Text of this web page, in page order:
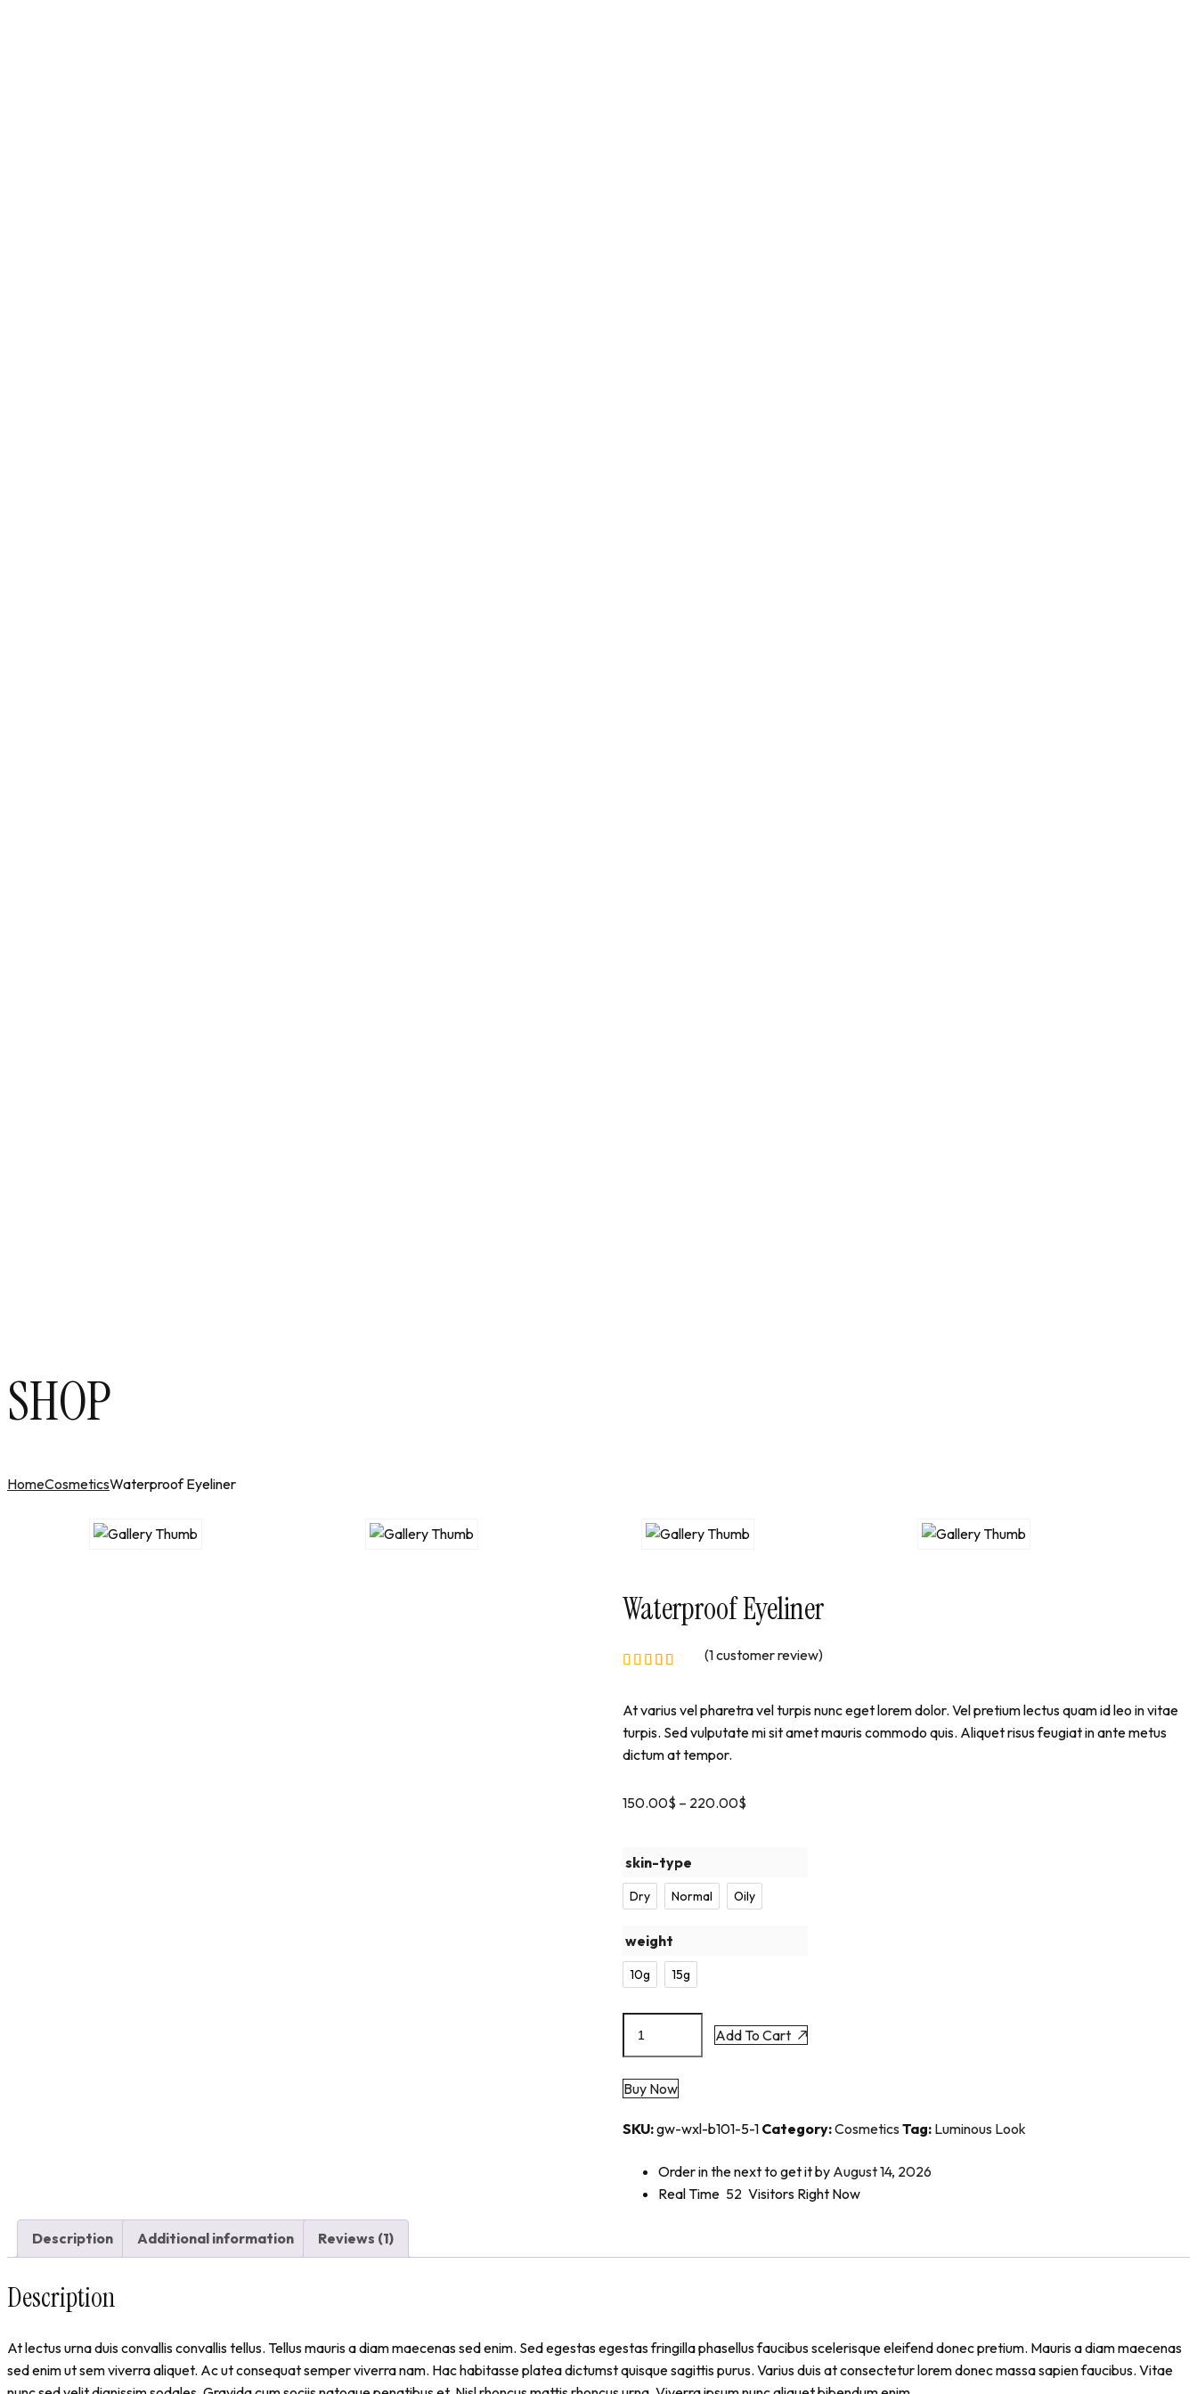
SHOP
HomeCosmeticsWaterproof Eyeliner
Waterproof Eyeliner
(1customer review)
At varius vel pharetra vel turpis nunc eget lorem dolor. Vel pretium lectus quam id leo in vitae
turpis. Sed vulputate mi sit amet mauris commodo quis. Aliquet risus feugiat in ante metus
dictum at tempor.
150.00$ – 220.00$
skin-type
Dry Normal Oily
weight
10g 15g
Add To Cart
Buy Now
SKU:gw-wxl-b101-5-1 Category:Cosmetics Tag: Luminous Look
Order in the nextto get it by August 14, 2026
Real Time 52 Visitors Right Now
Description Additional information Reviews (1)
Description
At lectus urna duis convallis convallis tellus. Tellus mauris a diam maecenas sed enim. Sed egestas egestas fringilla phasellus faucibus scelerisque eleifend donec pretium. Mauris a diam maecenas
sed enim ut sem viverra aliquet. Ac ut consequat semper viverra nam. Hac habitasse platea dictumst quisque sagittis purus. Varius duis at consectetur lorem donec massa sapien faucibus. Vitae